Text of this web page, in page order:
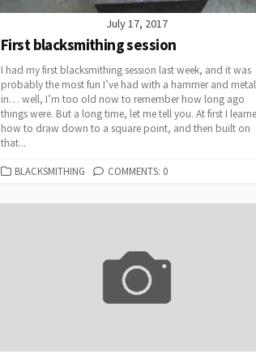
July 17, 2017
First blacksmithing session
I had my first blacksmithing session last week, and it was
probably the most fun I’ve had with a hammer and metal
in… well, I’m too old now to remember how long ago
things were. But a long time, let me tell you. At first I
how to draw down to a square point, and then built on
that...
CATEGORIES
BLACKSMITHING COMMENTS: 0